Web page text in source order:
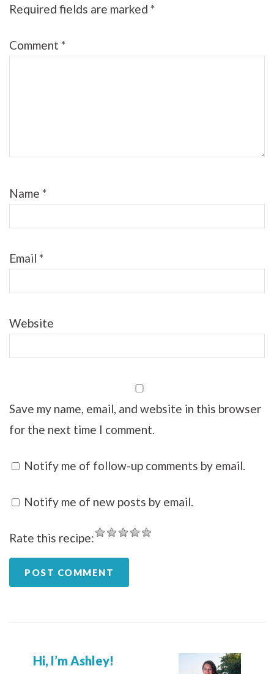
Required fields are marked *
Comment *
Name *
Email *
Website
Save my name, email, and website in this browser
for the next time I comment.
Notify me of follow-up comments by email.
Notify me of new posts by email.
Rate this recipe:
Hi, I’m Ashley!